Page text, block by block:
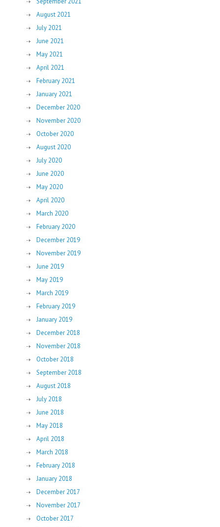
August 2021
July 2021
June 2021
May 2021
April 2021
February 2021
January 2021
December 2020
November 2020
October 2020
August 2020
July 2020
June 2020
May 2020
April 2020
March 2020
February 2020
December 2019
November 2019
June 2019
May 2019
March 2019
February 2019
January 2019
December 2018
November 2018
October 2018
September 2018
August 2018
July 2018
June 2018
May 2018
April 2018
March 2018
February 2018
January 2018
December 2017
November 2017
October 2017